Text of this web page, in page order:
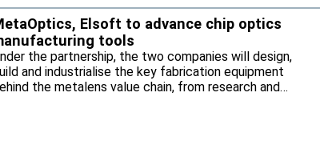
Elsoft to advance chip optics
tools
the partnership, the two companies will design,
and industrialise the key fabrication equipment
the metalens value chain, from research and